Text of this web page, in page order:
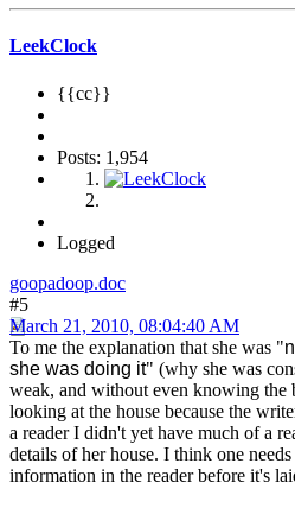
LeekClock
{{cc}}
Posts: 1,954
Logged
goopadoop.doc
#5
March 21, 2010, 08:04:40 AM
To me the explanation that she was "
she was doing it" (why she was
weak, and without even knowing the
looking at the house because the
a reader I didn't yet have much of a
details of her house. I think one
information in the reader before it's